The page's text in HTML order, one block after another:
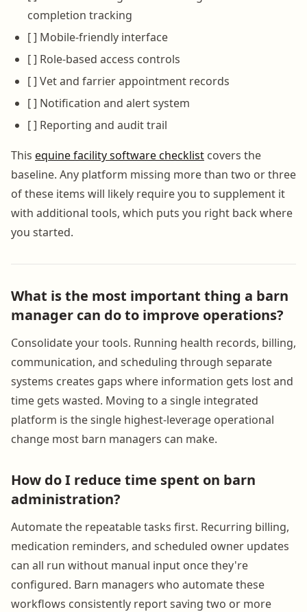
completion tracking
[ ] Mobile-friendly interface
[ ] Role-based access controls
[ ] Vet and farrier appointment records
[ ] Notification and alert system
[ ] Reporting and audit trail
This equine facility software checklist covers the
baseline. Any platform missing more than two or three
of these items will likely require you to supplement it
with additional tools, which puts you right back where
you started.
What is the most important thing a barn
manager can do to improve operations?
Consolidate your tools. Running health records, billing,
communication, and scheduling through separate
systems creates gaps where information gets lost and
time gets wasted. Moving to a single integrated
platform is the single highest-leverage operational
change most barn managers can make.
How do I reduce time spent on barn
administration?
Automate the repeatable tasks first. Recurring billing,
medication reminders, and scheduled owner updates
can all run without manual input once they're
configured. Barn managers who automate these
workflows consistently report saving two or more